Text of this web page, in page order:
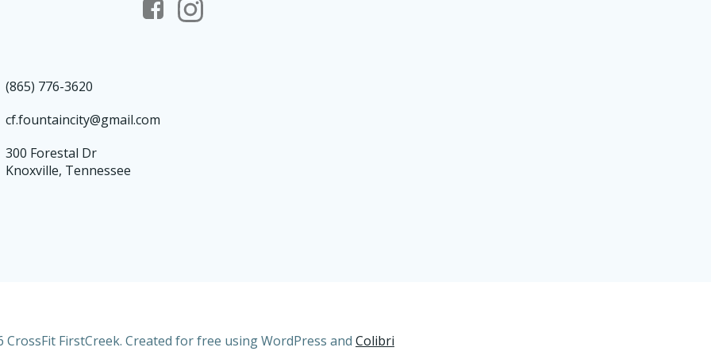
(865) 776-3620
cf.fountaincity@gmail.com
300 Forestal Dr
Knoxville, Tennessee
CrossFit FirstCreek. Created for free using WordPress and Colibri